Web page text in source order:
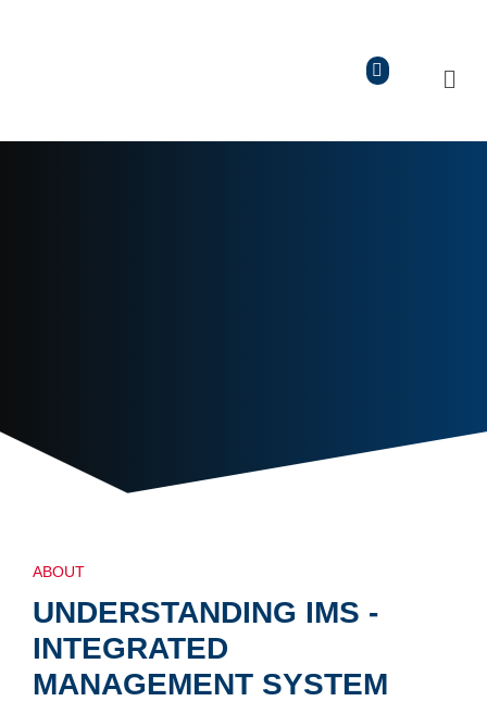
ABOUT
UNDERSTANDING IMS -
INTEGRATED
MANAGEMENT SYSTEM